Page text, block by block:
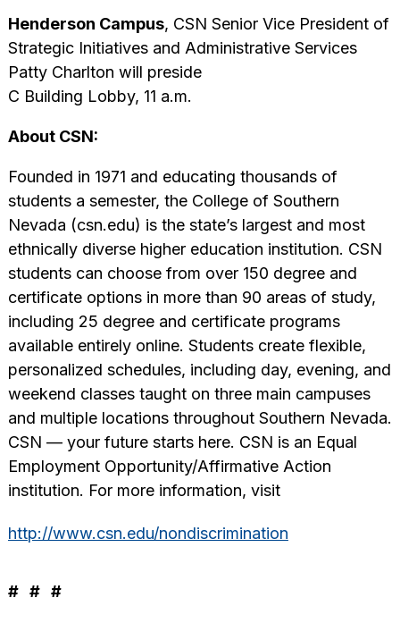
Henderson Campus, CSN Senior Vice President of
Strategic Initiatives and Administrative Services
Patty Charlton will preside
C Building Lobby, 11 a.m.
About CSN:
Founded in 1971 and educating thousands of
students a semester, the College of Southern
Nevada (csn.edu) is the state’s largest and most
ethnically diverse higher education institution. CSN
students can choose from over 150 degree and
certificate options in more than 90 areas of study,
including 25 degree and certificate programs
available entirely online. Students create flexible,
personalized schedules, including day, evening, and
weekend classes taught on three main campuses
and multiple locations throughout Southern Nevada.
CSN — your future starts here. CSN is an Equal
Employment Opportunity/Affirmative Action
institution. For more information, visit
http://www.csn.edu/nondiscrimination
# # #